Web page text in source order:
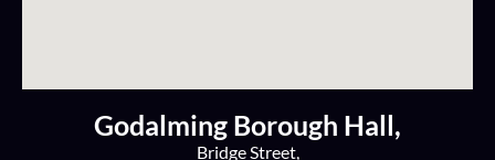
Godalming Borough Hall,
Bridge Street,